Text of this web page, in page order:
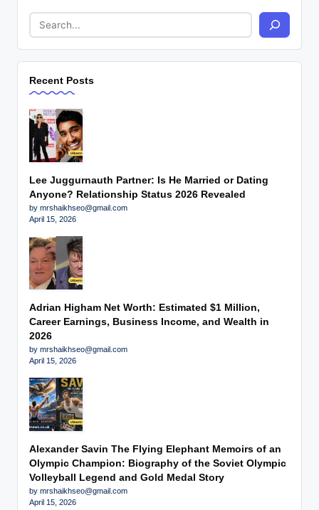
Recent Posts
Lee Juggurnauth Partner: Is He Married or Dating
Anyone? Relationship Status 2026 Revealed
by mrshaikhseo@gmail.com
April 15, 2026
Adrian Higham Net Worth: Estimated $1 Million,
Career Earnings, Business Income, and Wealth in
2026
by mrshaikhseo@gmail.com
April 15, 2026
Alexander Savin The Flying Elephant Memoirs of an
Olympic Champion: Biography of the Soviet Olympic
Volleyball Legend and Gold Medal Story
by mrshaikhseo@gmail.com
April 15, 2026